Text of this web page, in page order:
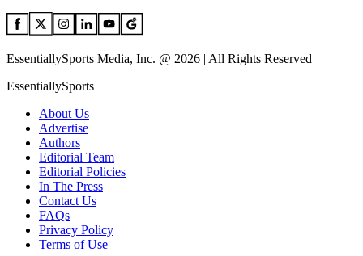
EssentiallySports Media, Inc. @ 2026 | All Rights Reserved
EssentiallySports
About Us
Advertise
Authors
Editorial Team
Editorial Policies
In The Press
Contact Us
FAQs
Privacy Policy
Terms of Use